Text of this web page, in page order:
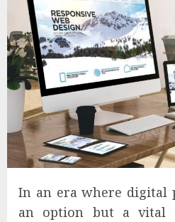
In an era where digital
an option but a vital